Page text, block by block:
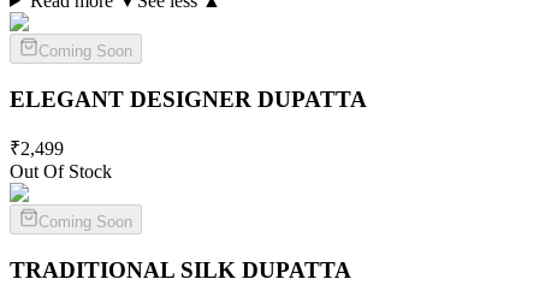
Coming Soon
ELEGANT DESIGNER DUPATTA
₹2,499
Out Of Stock
Coming Soon
TRADITIONAL SILK DUPATTA